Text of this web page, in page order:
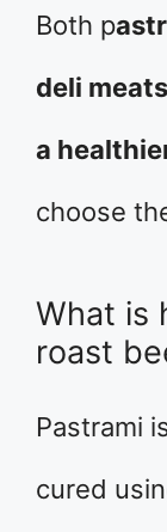
Both p
deli
a
choose
What is
roast
Pastrami
cured